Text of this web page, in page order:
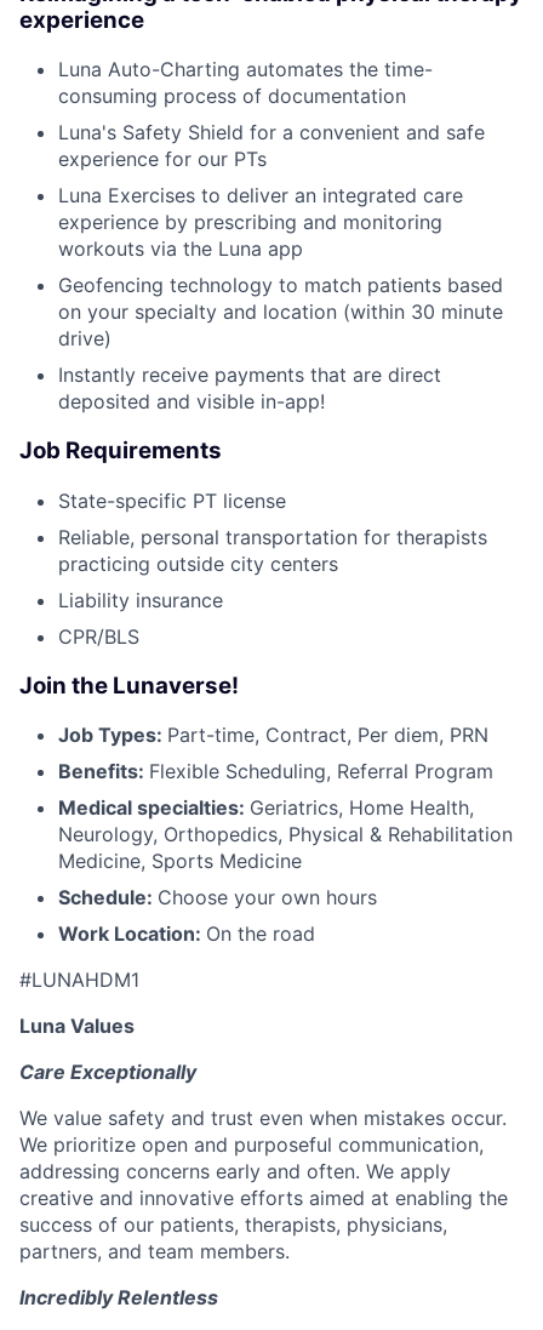
experience
Luna Auto-Charting automates the time-
consuming process of documentation
Luna's Safety Shield for a convenient and safe
experience for our PTs
Luna Exercises to deliver an integrated care
experience by prescribing and monitoring
workouts via the Luna app
Geofencing technology to match patients based
on your specialty and location (within 30 minute
drive)
Instantly receive payments that are direct
deposited and visible in-app!
Job Requirements
State-specific PT license
Reliable, personal transportation for therapists
practicing outside city centers
Liability insurance
CPR/BLS
Join the Lunaverse!
Job Types: Part-time, Contract, Per diem, PRN
Benefits: Flexible Scheduling, Referral Program
Medical specialties: Geriatrics, Home Health,
Neurology, Orthopedics, Physical & Rehabilitation
Medicine, Sports Medicine
Schedule: Choose your own hours
Work Location: On the road
#LUNAHDM1
Luna Values
Care Exceptionally
We value safety and trust even when mistakes occur.
We prioritize open and purposeful communication,
addressing concerns early and often. We apply
creative and innovative efforts aimed at enabling the
success of our patients, therapists, physicians,
partners, and team members.
Incredibly Relentless